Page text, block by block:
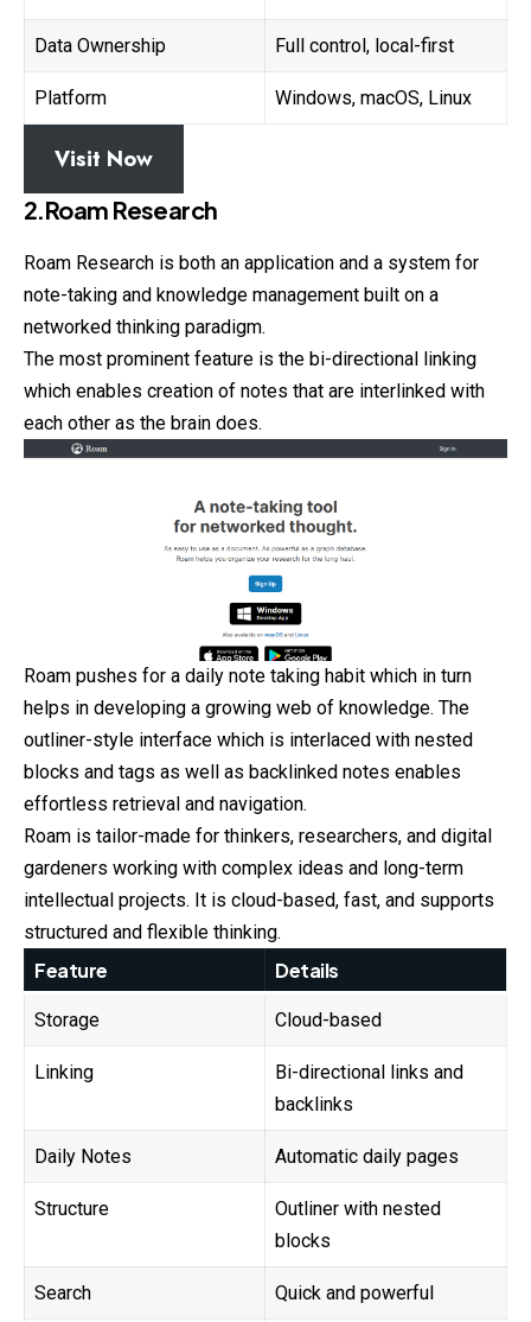
Data Ownership Full control, local-first
Platform Windows, macOS, Linux
Visit Now
2.Roam Research
Roam Research is both an application and a system for
note-taking and knowledge management built on a
networked thinking paradigm.
The most prominent feature is the bi-directional linking
which enables creation of notes that are interlinked with
each other as the brain does.
Roam pushes for a daily note taking habit which in turn
helps in developing a growing web of knowledge. The
outliner-style interface which is interlaced with nested
blocks and tags as well as backlinked notes enables
effortless retrieval and navigation.
Roam is tailor-made for thinkers, researchers, and digital
gardeners working with complex ideas and long-term
intellectual projects. It is cloud-based, fast, and supports
structured and flexible thinking.
Feature Details
Storage Cloud-based
Linking
Bi-directional links and
backlinks
Daily Notes Automatic daily pages
Structure
Outliner with nested
blocks
Search Quick and powerful